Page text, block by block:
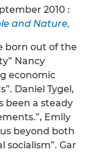
2010 :
and Nature,
born out of the
Nancy
economic
Daniel Tygel,
been a steady
Emily
beyond both
Gar